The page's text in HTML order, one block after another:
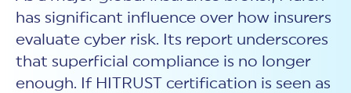
has significant influence over how insurers
evaluate cyber risk. Its report underscores
that superficial compliance is no longer
enough. If HITRUST certification is seen as